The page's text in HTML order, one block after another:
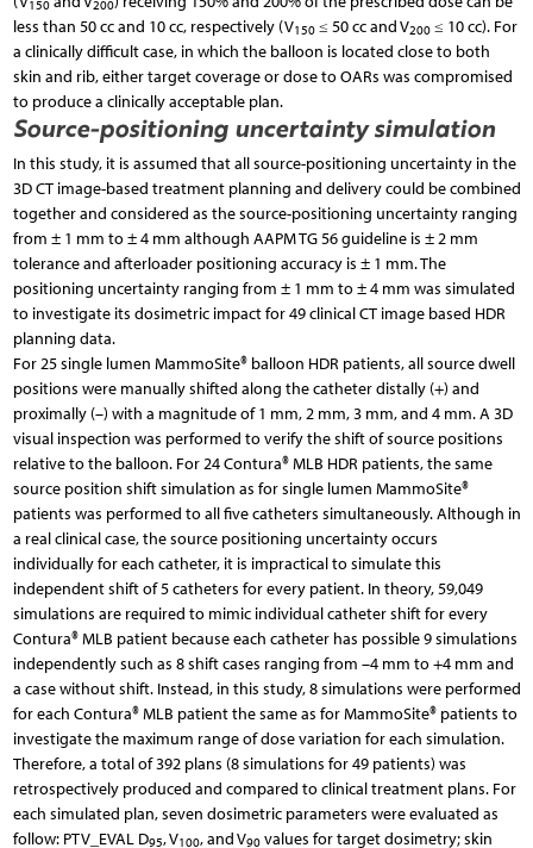
150 200
less than 50 cc and 10 cc, respectively (V150≤ 50 cc and V200≤ 10 cc). For
a clinically difficult case, in which the balloon is located close to both
skin and rib, either target coverage or dose to OARs was compromised
to produce a clinically acceptable plan.
Source-positioning uncertainty simulation
In this study, it is assumed that all source-positioning uncertainty in the
3D CT image-based treatment planning and delivery could be combined
together and considered as the source-positioning uncertainty ranging
from ± 1 mm to ± 4 mm although AAPM TG 56 guideline is ± 2 mm
tolerance and afterloader positioning accuracy is ± 1 mm. The
positioning uncertainty ranging from ± 1 mm to ± 4 mm was simulated
to investigate its dosimetric impact for 49 clinical CT image based HDR
planning data.
For 25 single lumen MammoSite® balloon HDR patients, all source dwell
positions were manually shifted along the catheter distally (+) and
proximally (–) with a magnitude of 1 mm, 2 mm, 3 mm, and 4 mm. A 3D
visual inspection was performed to verify the shift of source positions
relative to the balloon. For 24 Contura® MLB HDR patients, the same
source position shift simulation as for single lumen MammoSite®
patients was performed to all five catheters simultaneously. Although in
a real clinical case, the source positioning uncertainty occurs
individually for each catheter, it is impractical to simulate this
independent shift of 5 catheters for every patient. In theory, 59,049
simulations are required to mimic individual catheter shift for every
Contura® MLB patient because each catheter has possible 9 simulations
independently such as 8 shift cases ranging from –4 mm to +4 mm and
a case without shift. Instead, in this study, 8 simulations were performed
for each Contura® MLB patient the same as for MammoSite® patients to
investigate the maximum range of dose variation for each simulation.
Therefore, a total of 392 plans (8 simulations for 49 pa­tients) was
retrospectively produced and compared to clinical treatment plans. For
each simulated plan, seven dosimetric parameters were evaluated as
follow: PTV_EVAL D95, V100, and V90values for target dosimetry; skin